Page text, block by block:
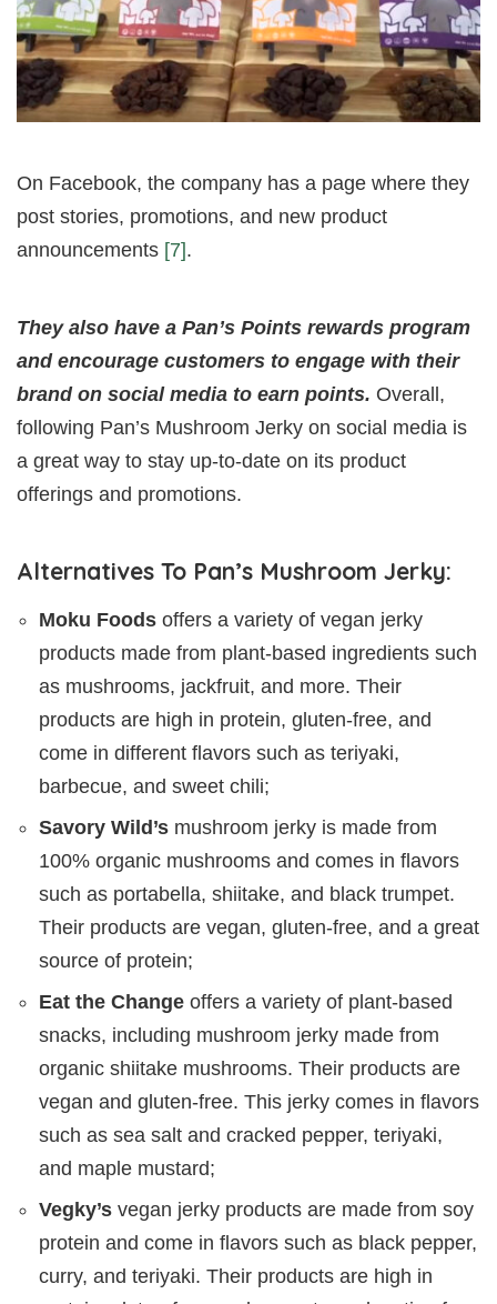
On Facebook, the company has a page where they
post stories, promotions, and new product
announcements [7].
They also have a Pan’s Points rewards program
and encourage customers to engage with their
brand on social media to earn points. Overall,
following Pan’s Mushroom Jerky on social media is
a great way to stay up-to-date on its product
offerings and promotions.
Alternatives To Pan’s Mushroom Jerky:
Moku Foods offers a variety of vegan jerky
products made from plant-based ingredients such
as mushrooms, jackfruit, and more. Their
products are high in protein, gluten-free, and
come in different flavors such as teriyaki,
barbecue, and sweet chili;
Savory Wild’s mushroom jerky is made from
100% organic mushrooms and comes in flavors
such as portabella, shiitake, and black trumpet.
Their products are vegan, gluten-free, and a great
source of protein;
Eat the Change offers a variety of plant-based
snacks, including mushroom jerky made from
organic shiitake mushrooms. Their products are
vegan and gluten-free. This jerky comes in flavors
such as sea salt and cracked pepper, teriyaki,
and maple mustard;
Vegky’s vegan jerky products are made from soy
protein and come in flavors such as black pepper,
curry, and teriyaki. Their products are high in